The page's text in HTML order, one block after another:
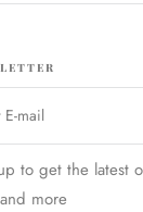
to get the latest
more